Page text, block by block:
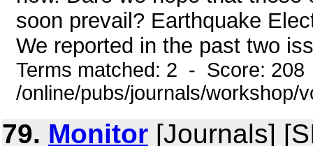
soon prevail? Earthquake
We reported in the past two
Terms matched: 2 - Score:
/online/pubs/journals/workshop/
79. Monitor [Journals]